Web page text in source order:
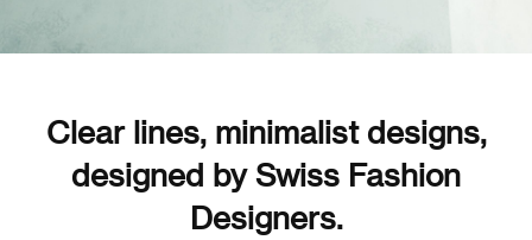
Clear lines, minimalist designs,
designed by Swiss Fashion
Designers.